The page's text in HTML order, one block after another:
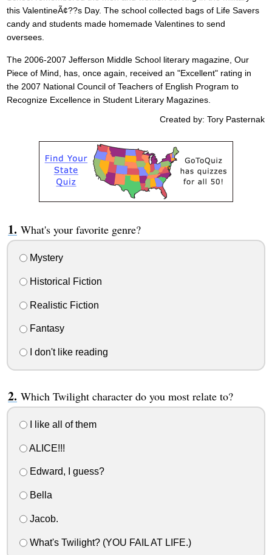
this ValentineÃ¢??s Day. The school collected bags of Life Savers
candy and students made homemade Valentines to send
oversees.
The 2006-2007 Jefferson Middle School literary magazine, Our
Piece of Mind, has, once again, received an "Excellent" rating in
the 2007 National Council of Teachers of English Program to
Recognize Excellence in Student Literary Magazines.
Created by: Tory Pasternak
What's your favorite genre?
Mystery
Historical Fiction
Realistic Fiction
Fantasy
I don't like reading
Which Twilight character do you most relate to?
I like all of them
ALICE!!!
Edward, I guess?
Bella
Jacob.
What's Twilight? (YOU FAIL AT LIFE.)